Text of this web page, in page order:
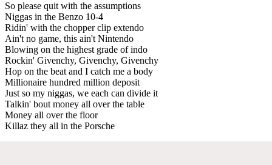
So please quit with the assumptions
Niggas in the Benzo 10-4
Ridin' with the chopper clip extendo
Ain't no game, this ain't Nintendo
Blowing on the highest grade of indo
Rockin' Givenchy, Givenchy, Givenchy
Hop on the beat and I catch me a body
Millionaire hundred million deposit
Just so my niggas, we each can divide it
Talkin' bout money all over the table
Money all over the floor
Killaz they all in the Porsche